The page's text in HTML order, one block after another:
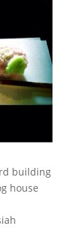
building
house